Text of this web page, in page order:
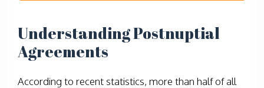
Understanding Postnuptial
Agreements
According to recent statistics, more than half of all